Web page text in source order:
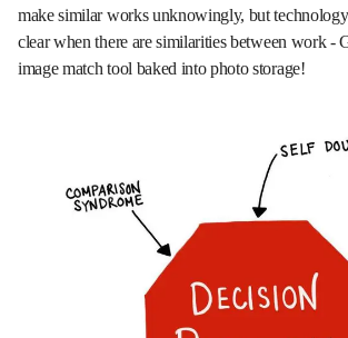
make similar works unknowingly, but
clear when there are similarities between work -
image match tool baked into photo storage!